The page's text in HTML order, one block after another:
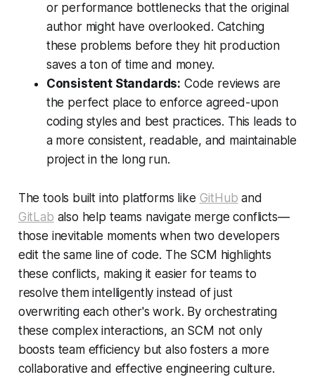
or performance bottlenecks that the original
author might have overlooked. Catching
these problems before they hit production
saves a ton of time and money.
Consistent Standards: Code reviews are
the perfect place to enforce agreed-upon
coding styles and best practices. This leads to
a more consistent, readable, and maintainable
project in the long run.
The tools built into platforms like GitHub and
GitLab also help teams navigate merge conflicts—
those inevitable moments when two developers
edit the same line of code. The SCM highlights
these conflicts, making it easier for teams to
resolve them intelligently instead of just
overwriting each other's work. By orchestrating
these complex interactions, an SCM not only
boosts team efficiency but also fosters a more
collaborative and effective engineering culture.